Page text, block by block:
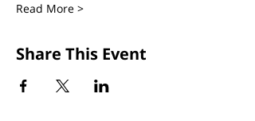
Read More >
Share This Event